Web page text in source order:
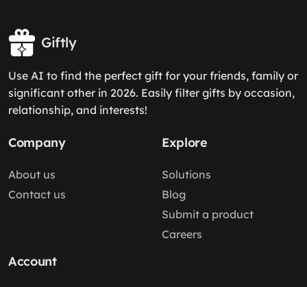
Giftly
Use AI to find the perfect gift for your friends, family or
significant other in 2026. Easily filter gifts by occasion,
relationship, and interests!
Company
About us
Contact us
Explore
Solutions
Blog
Submit a product
Careers
Account